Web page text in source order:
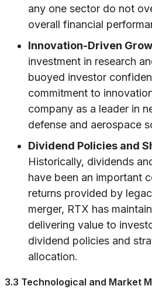
any one sector do not
overall financial
Innovation-Driven
investment in research
buoyed investor
commitment to
company as a leader in
defense and aerospace
Dividend Policies and
Historically, dividends
have been an important
returns provided by
merger, RTX has
delivering value to
dividend policies and
allocation.
3.3 Technological and Market